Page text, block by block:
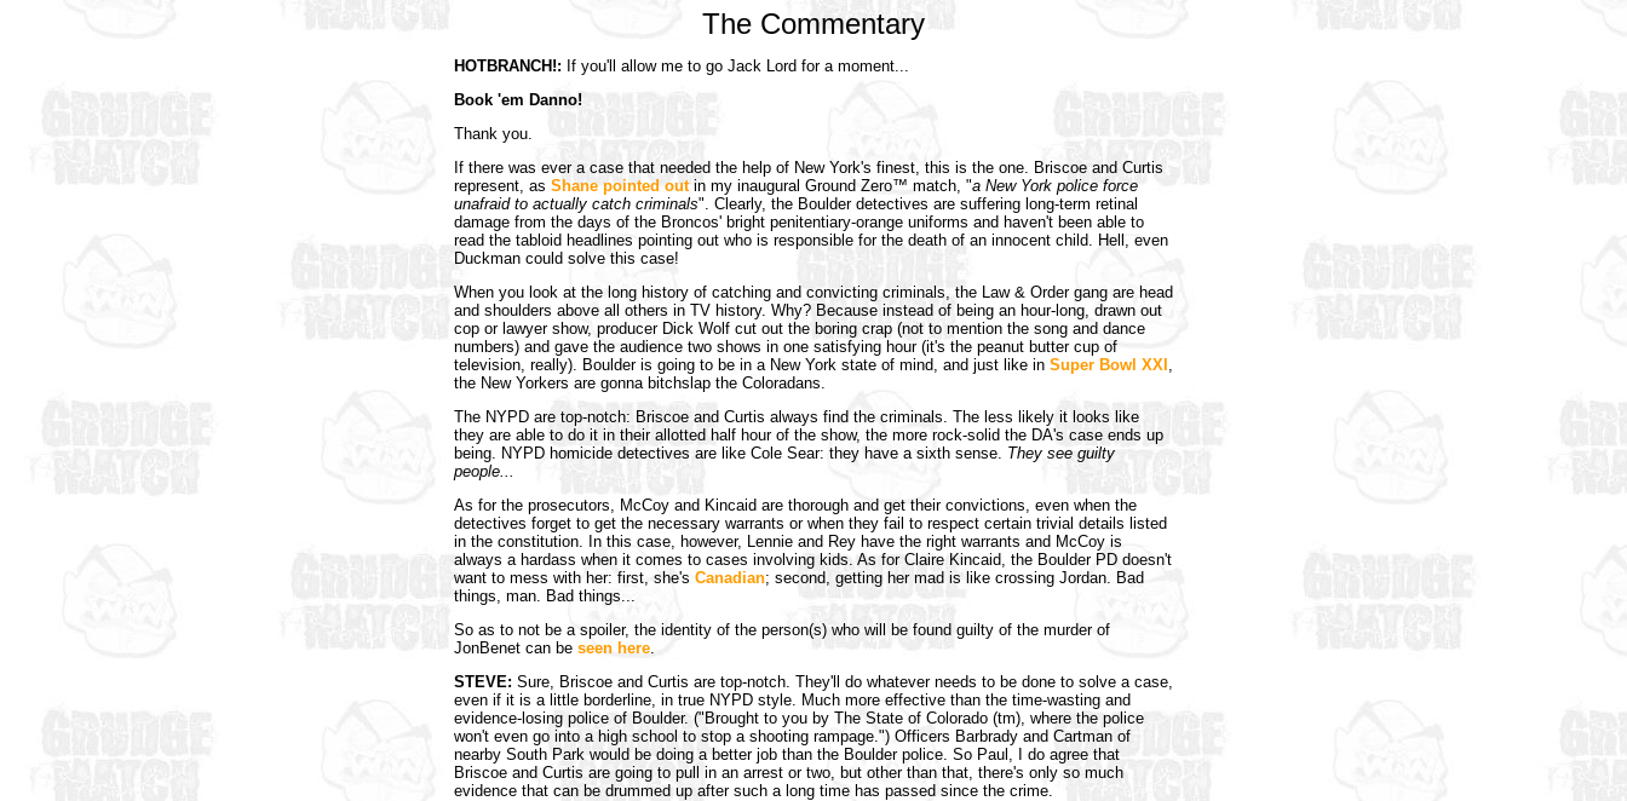
The Commentary
HOTBRANCH!: If you'll allow me to go Jack Lord for a moment...
Book 'em Danno!
Thank you.
If there was ever a case that needed the help of New York's finest, this is the one. Briscoe and Curtis
represent, as Shane pointed outin my inaugural Ground Zero™ match, "a New York police force
unafraid to actually catch criminals". Clearly, the Boulder detectives are suffering long-term retinal
damage from the days of the Broncos' bright penitentiary-orange uniforms and haven't been able to
read the tabloid headlines pointing out who is responsible for the death of an innocent child. Hell, even
Duckman could solve this case!
When you look at the long history of catching and convicting criminals, the Law & Order gang are head
and shoulders above all others in TV history. Why? Because instead of being an hour-long, drawn out
cop or lawyer show, producer Dick Wolf cut out the boring crap (not to mention the song and dance
numbers) and gave the audience two shows in one satisfying hour (it's the peanut butter cup of
television, really). Boulder is going to be in a New York state of mind, and just like in Super Bowl XXI ,
the New Yorkers are gonna bitchslap the Coloradans.
The NYPD are top-notch: Briscoe and Curtis always find the criminals. The less likely it looks like
they are able to do it in their allotted half hour of the show, the more rock-solid the DA's case ends up
being. NYPD homicide detectives are like Cole Sear: they have a sixth sense. They see guilty
people...
As for the prosecutors, McCoy and Kincaid are thorough and get their convictions, even when the
detectives forget to get the necessary warrants or when they fail to respect certain trivial details listed
in the constitution. In this case, however, Lennie and Rey have the right warrants and McCoy is
always a hardass when it comes to cases involving kids. As for Claire Kincaid, the Boulder PD doesn't
want to mess with her: first, she's Canadian; second, getting her mad is like crossing Jordan. Bad
things, man. Bad things...
So as to not be a spoiler, the identity of the person(s) who will be found guilty of the murder of
JonBenet can be seen here.
STEVE: Sure, Briscoe and Curtis are top-notch. They'll do whatever needs to be done to solve a case,
even if it is a little borderline, in true NYPD style. Much more effective than the time-wasting and
evidence-losing police of Boulder. ("Brought to you by The State of Colorado (tm), where the police
won't even go into a high school to stop a shooting rampage.") Officers Barbrady and Cartman of
nearby South Park would be doing a better job than the Boulder police. So Paul, I do agree that
Briscoe and Curtis are going to pull in an arrest or two, but other than that, there's only so much
evidence that can be drummed up after such a long time has passed since the crime.